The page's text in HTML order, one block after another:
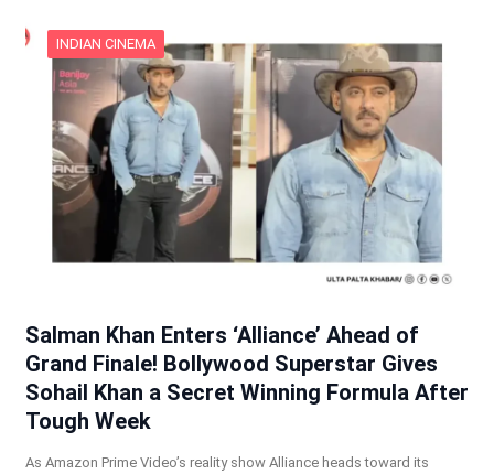
INDIAN CINEMA
Salman Khan Enters ‘Alliance’ Ahead of
Grand Finale! Bollywood Superstar Gives
Sohail Khan a Secret Winning Formula After
Tough Week
As Amazon Prime Video’s reality show Alliance heads toward its